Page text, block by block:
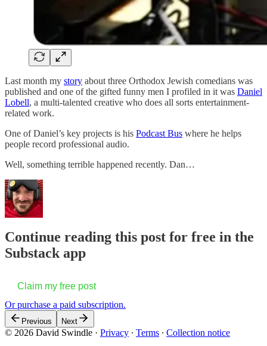
Last month my story about three Orthodox Jewish comedians was
published and one of the gifted funny men I profiled in it was Daniel
Lobell, a multi-talented creative who does all sorts entertainment-
related work.
One of Daniel’s key projects is his Podcast Bus where he helps
people record professional audio.
Well, something terrible happened recently. Dan…
Continue reading this post for free in the
Substack app
Claim my free post
Or purchase a paid subscription.
Previous Next
© 2026 David Swindle · Privacy ∙ Terms ∙ Collection notice